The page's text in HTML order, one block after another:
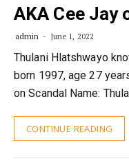
AKA Cee Jay
admin June 1, 2022
Thulani Hlatshwayo
born 1997, age 27
on Scandal Name:
CONTINUE READING